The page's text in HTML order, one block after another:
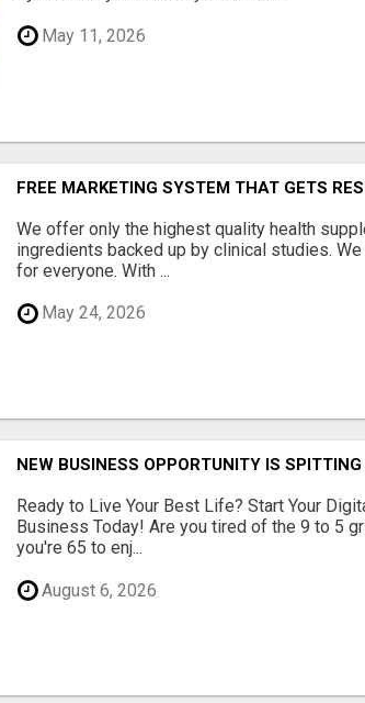
May 11, 2026
FREE MARKETING SYSTEM THAT GETS
We offer only the highest quality health
ingredients backed up by clinical studies.
for everyone. With ...
May 24, 2026
NEW BUSINESS OPPORTUNITY IS
Ready to Live Your Best Life? Start Your
Business Today! Are you tired of the 9 to 5
you're 65 to enj...
August 6, 2026